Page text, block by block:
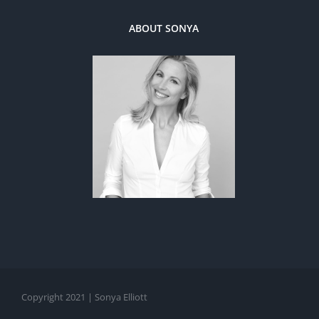
ABOUT SONYA
Copyright 2021 | Sonya Elliott